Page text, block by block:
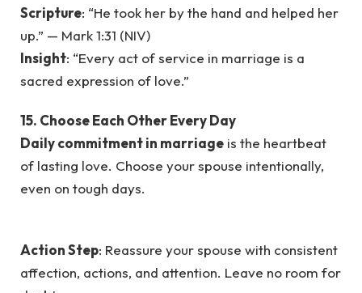
Scripture: “He took her by the hand and helped her
up.” — Mark 1:31 (NIV)
Insight: “Every act of service in marriage is a
sacred expression of love.”
15. Choose Each Other Every Day
Daily commitment in marriage is the heartbeat
of lasting love. Choose your spouse intentionally,
even on tough days.
Action Step: Reassure your spouse with consistent
affection, actions, and attention. Leave no room for